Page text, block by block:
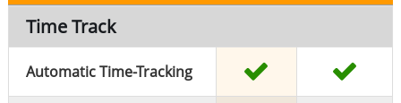
Time Track
Automatic Time-Tracking